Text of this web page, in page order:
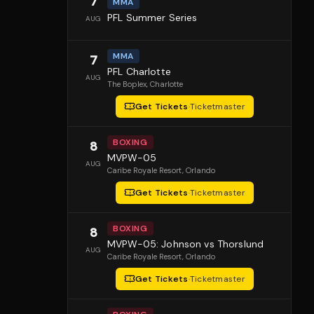
AUG
MMA
PFL Summer Series
7
AUG
MMA
PFL Charlotte
The Boplex, Charlotte
Get Tickets·Ticketmaster
8
AUG
BOXING
MVPW-05
Caribe Royale Resort, Orlando
Get Tickets·Ticketmaster
8
AUG
BOXING
MVPW-05: Johnson vs Thorslund
Caribe Royale Resort, Orlando
Get Tickets·Ticketmaster